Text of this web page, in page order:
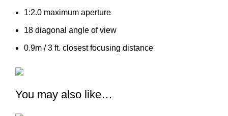
1:2.0 maximum aperture
18 diagonal angle of view
0.9m / 3 ft. closest focusing distance
You may also like…